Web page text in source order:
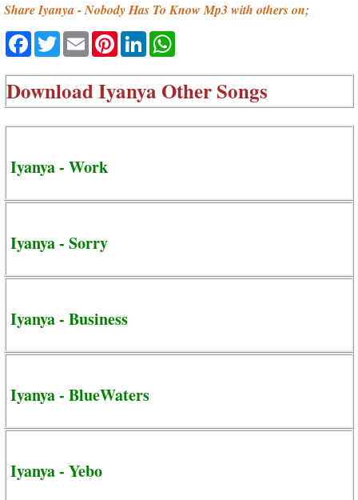
Share Iyanya - Nobody Has To Know Mp3 with others on;
Facebook
TwitterEmailPinterestLinkedIn
DownloadIyanya Other Songs
Iyanya - Work
Iyanya - Sorry
Iyanya - Business
Iyanya - BlueWaters
Iyanya - Yebo